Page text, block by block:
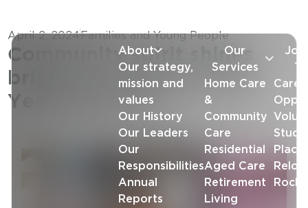
About
Our strategy,
mission and
values
Our History
Our Leaders
Our
Responsibilities
Annual
Reports
Our
Services
Home Care
&
Community
Care
Residential
Aged Care
Retirement
Living
April 2, 2024Families and Young People
Community spirit shines
bright at Lowood’s Early
Years Services